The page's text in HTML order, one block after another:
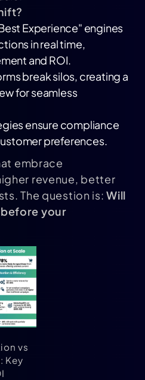
Experience" engines
in real time,
and ROI.
break silos, creating a
for seamless
ensure compliance
preferences.
embrace
revenue, better
The question is:Will
your
vs
Key